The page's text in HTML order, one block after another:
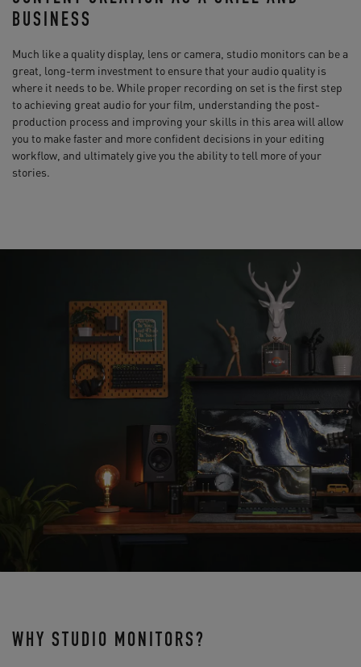
BUSINESS
Much like a quality display, lens or camera, studio monitors can be a
great, long-term investment to ensure that your audio quality is
where it needs to be. While proper recording on set is the first step
to achieving great audio for your film, understanding the post-
production process and improving your skills in this area will allow
you to make faster and more confident decisions in your editing
workflow, and ultimately give you the ability to tell more of your
stories.
WHY STUDIO MONITORS?